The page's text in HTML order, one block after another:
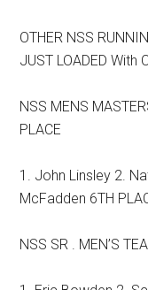
OTHER NSS
JUST LOADED With
NSS MENS
PLACE
1. John Linsley 2.
McFadden 6TH
NSS SR . MEN’S